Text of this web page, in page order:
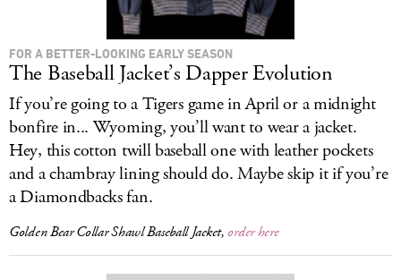
FOR A BETTER-LOOKING EARLY SEASON
The Baseball Jacket’s Dapper Evolution
If you’re going to a Tigers game in April or a midnight
bonfire in... Wyoming, you’ll want to wear a jacket.
Hey, this cotton twill baseball one with leather pockets
and a chambray lining should do. Maybe skip it if you’re
a Diamondbacks fan.
Golden Bear Collar Shawl Baseball Jacket,order here